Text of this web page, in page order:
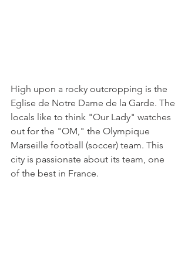
High upon a rocky outcropping is the
Eglise de Notre Dame de la Garde. The
locals like to think "Our Lady" watches
out for the "OM," the Olympique
Marseille football (soccer) team. This
city is passionate about its team, one
of the best in France.